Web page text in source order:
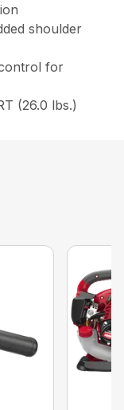
shoulder
for
(26.0 lbs.)